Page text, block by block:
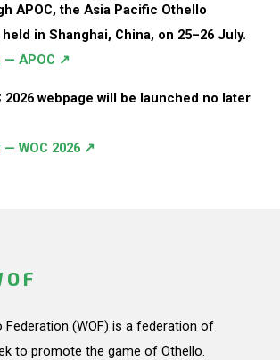
APOC, the Asia Pacific Othello
in Shanghai, China, on 25–26 July.
— APOC ↗
2026 webpage will be launched no later
WOC 2026 ↗
Federation (WOF) is a federation of
to promote the game of Othello.